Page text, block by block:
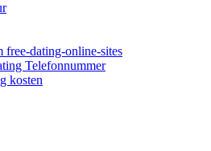
free-dating-online-sites
Telefonnummer
kosten